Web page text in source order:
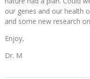
our genes and our health
and some new research
Enjoy,
Dr. M